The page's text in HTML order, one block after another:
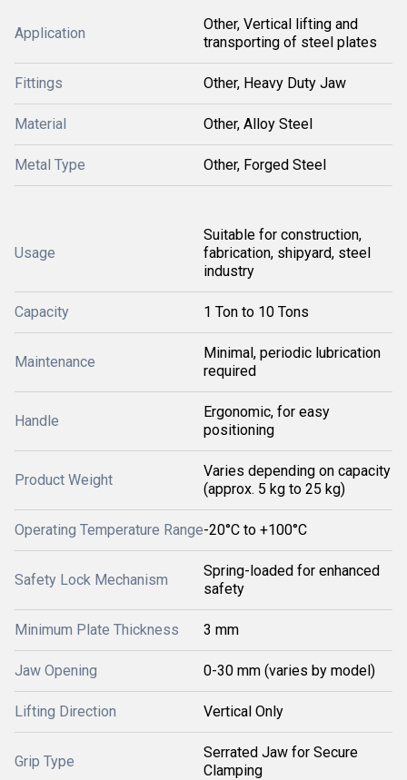
Application
Other, Vertical lifting and
transporting of steel plates
Fittings Other, Heavy Duty Jaw
Material Other, Alloy Steel
Metal Type Other, Forged Steel
Usage
Suitable for construction,
fabrication, shipyard, steel
industry
Capacity 1 Ton to 10 Tons
Maintenance
Minimal, periodic lubrication
required
Handle
Ergonomic, for easy
positioning
Product Weight
Varies depending on capacity
(approx. 5 kg to 25 kg)
Operating Temperature Range-20°C to +100°C
Safety Lock Mechanism
Spring-loaded for enhanced
safety
Minimum Plate Thickness 3 mm
Jaw Opening 0-30 mm (varies by model)
Lifting Direction Vertical Only
Grip Type
Serrated Jaw for Secure
Clamping